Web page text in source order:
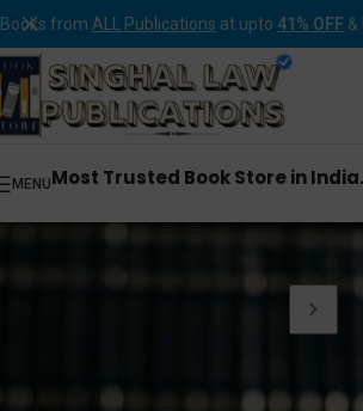
Books from ALL Publications at upto 41% OFF &
MENUMost Trusted Book Store in